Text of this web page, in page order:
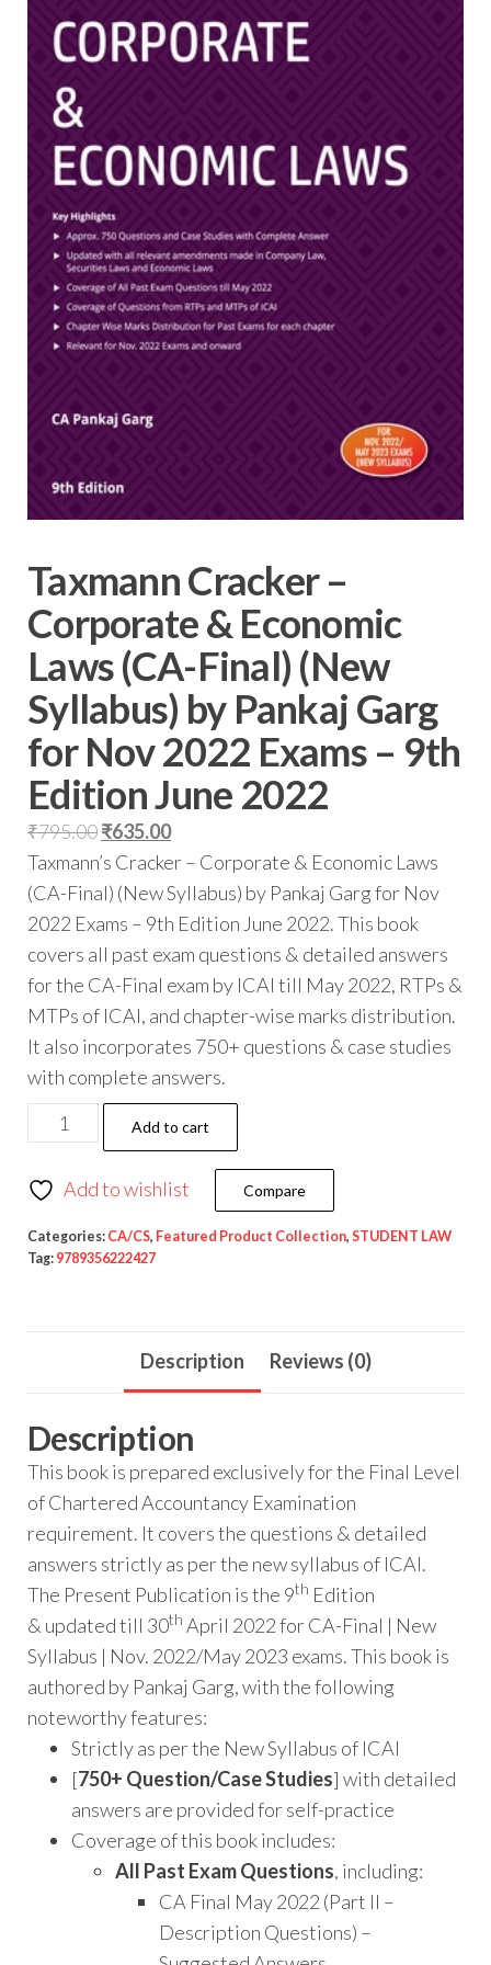
Taxmann Cracker –
Corporate & Economic
Laws (CA-Final) (New
Syllabus) by Pankaj Garg
for Nov 2022 Exams – 9th
Edition June 2022
₹795.00₹635.00
Taxmann’s Cracker – Corporate & Economic Laws
(CA-Final) (New Syllabus) by Pankaj Garg for Nov
2022 Exams – 9th Edition June 2022. This book
covers all past exam questions & detailed answers
for the CA-Final exam by ICAI till May 2022, RTPs &
MTPs of ICAI, and chapter-wise marks distribution.
It also incorporates 750+ questions & case studies
with complete answers.
Add to cart
Add to wishlist Compare
Categories: CA/CS, Featured Product Collection, STUDENT LAW
Tag: 9789356222427
Description Reviews (0)
Description
This book is prepared exclusively for the Final Level
of Chartered Accountancy Examination
requirement. It covers the questions & detailed
answers strictly as per the new syllabus of ICAI.
The Present Publication is the 9th Edition
& updated till 30th April 2022 for CA-Final | New
Syllabus | Nov. 2022/May 2023 exams. This book is
authored by Pankaj Garg, with the following
noteworthy features:
Strictly as per the New Syllabus of ICAI
[750+ Question/Case Studies] with detailed
answers are provided for self-practice
Coverage of this book includes:
All Past Exam Questions, including:
CA Final May 2022 (Part II –
Description Questions) –